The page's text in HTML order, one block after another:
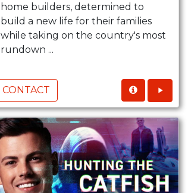
home builders, determined to
build a new life for their families
while taking on the country's most
rundown ...
CONTACT